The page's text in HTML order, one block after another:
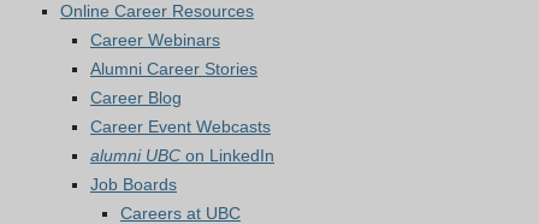
Online Career Resources
Career Webinars
Alumni Career Stories
Career Blog
Career Event Webcasts
alumni UBC on LinkedIn
Job Boards
Careers at UBC